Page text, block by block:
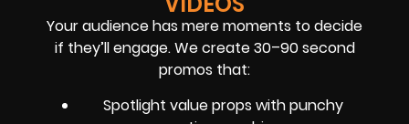
Your audience has mere moments to decide
if they’ll engage. We create 30–90 second
promos that:
Spotlight value props with punchy